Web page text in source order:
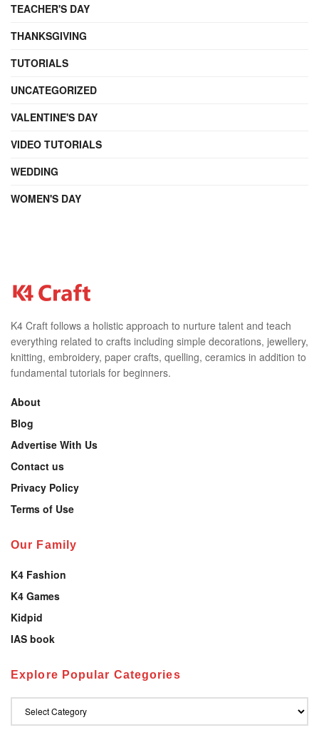
TEACHER'S DAY
THANKSGIVING
TUTORIALS
UNCATEGORIZED
VALENTINE'S DAY
VIDEO TUTORIALS
WEDDING
WOMEN'S DAY
K4 Craft follows a holistic approach to nurture talent and teach
everything related to crafts including simple decorations, jewellery,
knitting, embroidery, paper crafts, quelling, ceramics in addition to
fundamental tutorials for beginners.
About
Blog
Advertise With Us
Contact us
Privacy Policy
Terms of Use
Our Family
K4 Fashion
K4 Games
Kidpid
IAS book
Explore Popular Categories